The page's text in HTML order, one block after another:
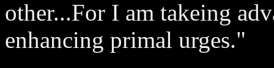
other...For I am takeing
enhancing primal urges."